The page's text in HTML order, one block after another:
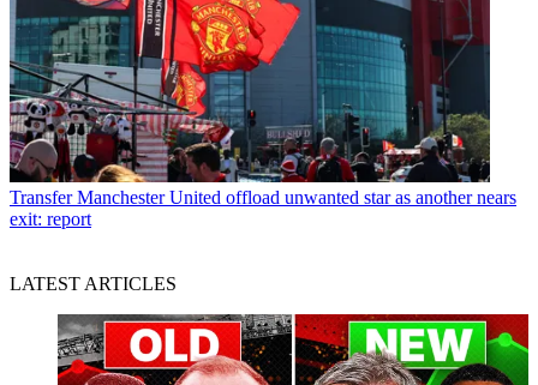
Transfer Manchester United offload unwanted star as another nears
exit: report
LATEST ARTICLES